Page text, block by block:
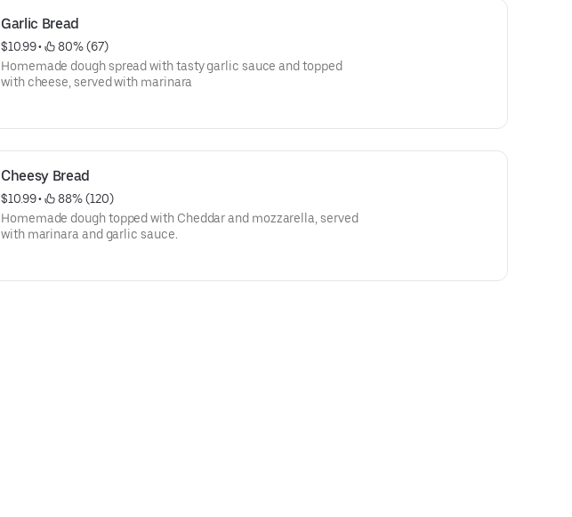
Garlic Bread
$10.99 •
80% (67)
Homemade dough spread with tasty garlic sauce and topped
with cheese, served with marinara
Cheesy Bread
$10.99 •
88% (120)
Homemade dough topped with Cheddar and mozzarella, served
with marinara and garlic sauce.